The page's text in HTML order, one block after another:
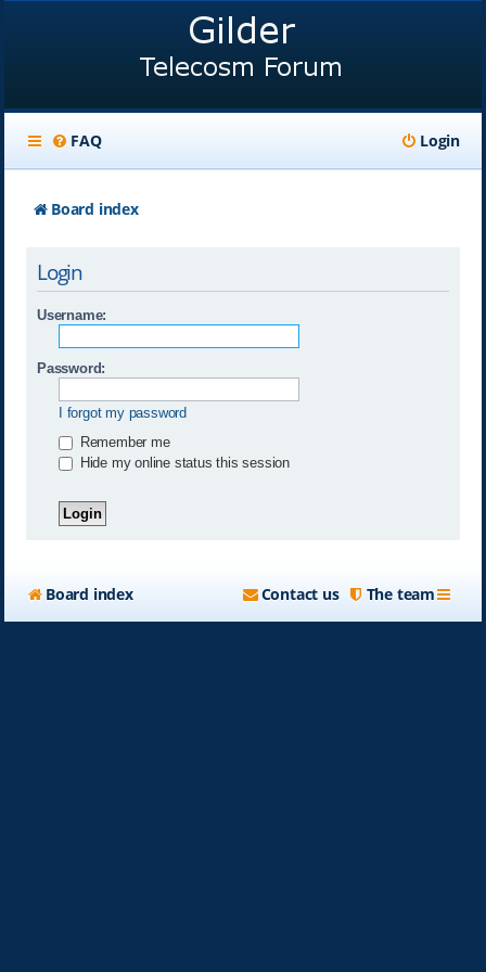
FAQ Login
Board index
Login
Username:
Password:
I forgot my password
Remember me
Hide my online status this session
Board index The team
Contact us